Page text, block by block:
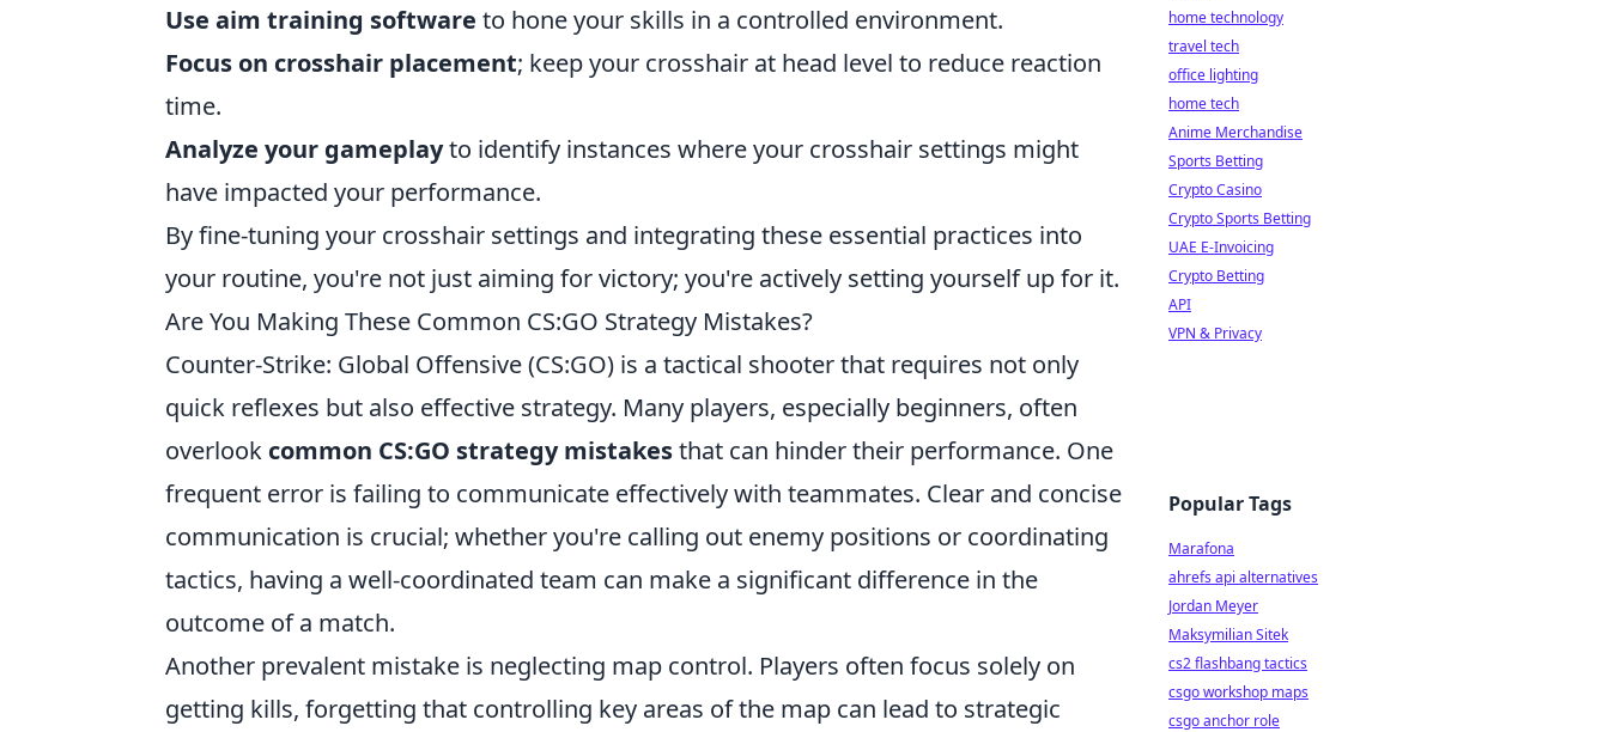
Use aim training software to hone your skills in a controlled environment.
Focus on crosshair placement; keep your crosshair at head level to reduce reaction
time.
Analyze your gameplayto identify instances where your crosshair settings might
have impacted your performance.
By fine-tuning your crosshair settings and integrating these essential practices into
your routine, you're not just aiming for victory; you're actively setting yourself up for it.
Are You Making These Common CS:GO Strategy Mistakes?
Counter-Strike: Global Offensive (CS:GO) is a tactical shooter that requires not only
quick reflexes but also effective strategy. Many players, especially beginners, often
overlook common CS:GO strategy mistakesthat can hinder their performance. One
frequent error is failing to communicate effectively with teammates. Clear and concise
communication is crucial; whether you're calling out enemy positions or coordinating
tactics, having a well-coordinated team can make a significant difference in the
outcome of a match.
Another prevalent mistake is neglecting map control. Players often focus solely on
getting kills, forgetting that controlling key areas of the map can lead to strategic
home technology
travel tech
office lighting
home tech
Anime Merchandise
Sports Betting
Crypto Casino
Crypto Sports Betting
UAE E-Invoicing
Crypto Betting
API
VPN & Privacy
Popular Tags
Marafona
ahrefs api alternatives
Jordan Meyer
Maksymilian Sitek
cs2 flashbang tactics
csgo workshop maps
csgo anchor role